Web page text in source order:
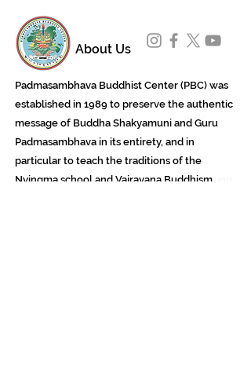
About Us
Padmasambhava Buddhist Center (PBC) was
established in 1989 to preserve the authentic
message of Buddha Shakyamuni and Guru
Padmasambhava in its entirety, and in
particular to teach the traditions of the
Nyingma school and Vajrayana Buddhism.